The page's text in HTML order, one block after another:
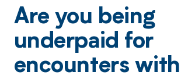
Are you being
underpaid for
encounters with